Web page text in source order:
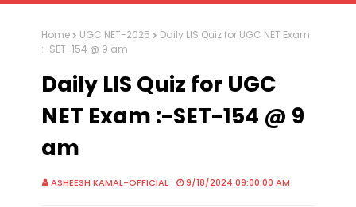
Advertisemnet
Home UGC NET-2025
Daily LIS Quiz for UGC NET Exam
:-SET-154 @ 9 am
Daily LIS Quiz for UGC
NET Exam :-SET-154 @ 9
am
ASHEESH KAMAL-OFFICIAL 9/18/2024 09:00:00 AM